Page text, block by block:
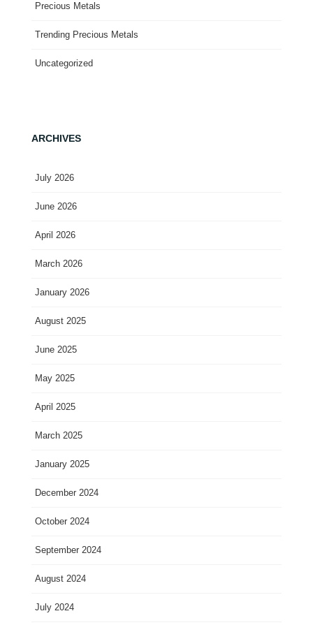
Precious Metals
Trending Precious Metals
Uncategorized
ARCHIVES
July 2026
June 2026
April 2026
March 2026
January 2026
August 2025
June 2025
May 2025
April 2025
March 2025
January 2025
December 2024
October 2024
September 2024
August 2024
July 2024